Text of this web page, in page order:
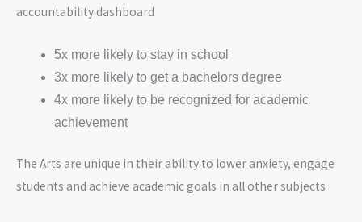
accountability dashboard
5x more likely to stay in school
3x more likely to get a bachelors degree
4x more likely to be recognized for academic
achievement
The Arts are unique in their ability to lower anxiety, engage
students and achieve academic goals in all other subjects